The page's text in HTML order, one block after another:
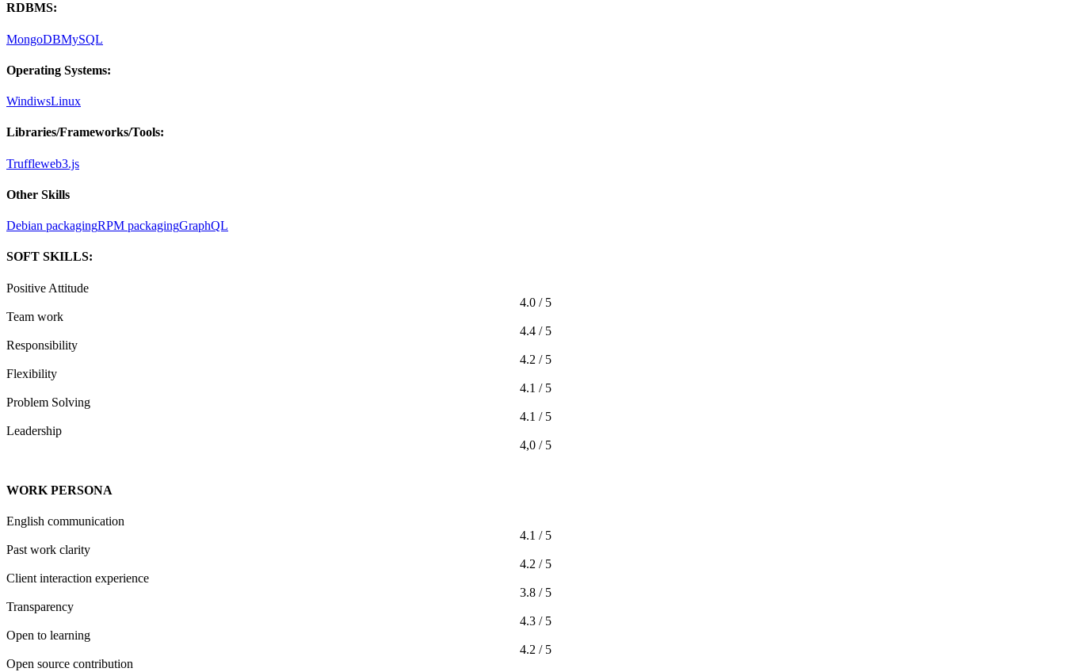
RDBMS:
MongoDBMySQL
Operating Systems:
WindiwsLinux
Libraries/Frameworks/Tools:
Truffleweb3.js
Other Skills
Debian packagingRPM packagingGraphQL
SOFT SKILLS:
Positive Attitude
4.0 / 5
Team work
4.4 / 5
Responsibility
4.2 / 5
Flexibility
4.1 / 5
Problem Solving
4.1 / 5
Leadership
4,0 / 5
WORK PERSONA
English communication
4.1 / 5
Past work clarity
4.2 / 5
Client interaction experience
3.8 / 5
Transparency
4.3 / 5
Open to learning
4.2 / 5
Open source contribution